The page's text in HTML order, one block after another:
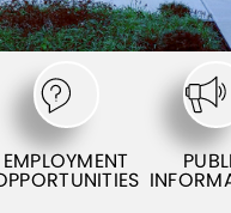
EMPLOYMENT